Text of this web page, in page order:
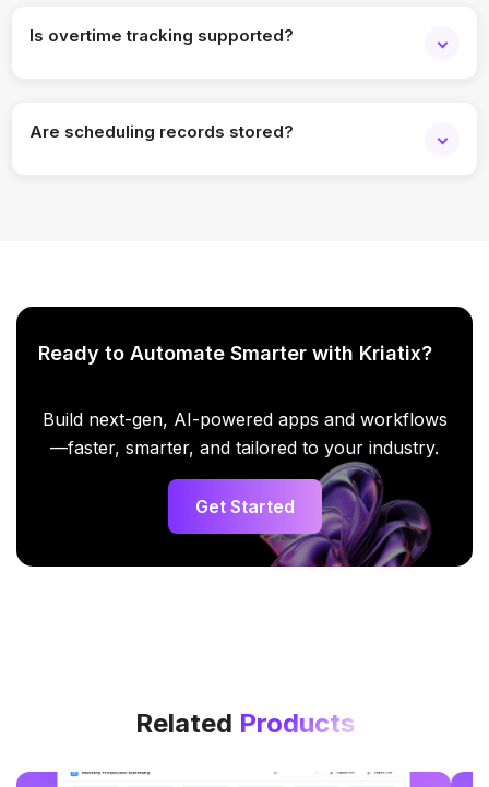
Is overtime tracking supported?
Are scheduling records stored?
Ready to Automate Smarter with Kriatix?
Build next-gen, AI-powered apps and workflows
—faster, smarter, and tailored to your industry.
Get Started
Related Products